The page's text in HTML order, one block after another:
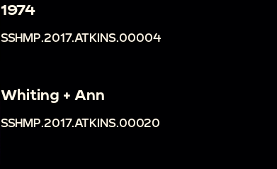
1974
SSHMP.2017.ATKINS.00004
Whiting + Ann
SSHMP.2017.ATKINS.00020